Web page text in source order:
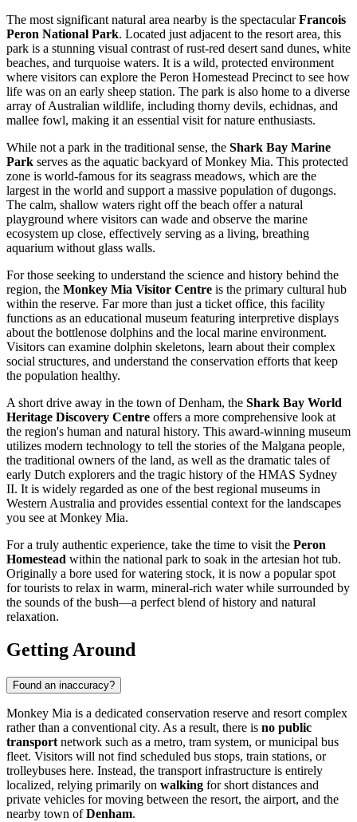
The most significant natural area nearby is the spectacularFrancois
Peron National Park. Located just adjacent to the resort area, this
park is a stunning visual contrast of rust-red desert sand dunes, white
beaches, and turquoise waters. It is a wild, protected environment
where visitors can explore the Peron Homestead Precinct to see how
life was on an early sheep station. The park is also home to a diverse
array of Australian wildlife, including thorny devils, echidnas, and
mallee fowl, making it an essential visit for nature enthusiasts.
While not a park in the traditional sense, the Shark Bay Marine
Park serves as the aquatic backyard of Monkey Mia. This protected
zone is world-famous for its seagrass meadows, which are the
largest in the world and support a massive population of dugongs.
The calm, shallow waters right off the beach offer a natural
playground where visitors can wade and observe the marine
ecosystem up close, effectively serving as a living, breathing
aquarium without glass walls.
For those seeking to understand the science and history behind the
region, the Monkey Mia Visitor Centre is the primary cultural hub
within the reserve. Far more than just a ticket office, this facility
functions as an educational museum featuring interpretive displays
about the bottlenose dolphins and the local marine environment.
Visitors can examine dolphin skeletons, learn about their complex
social structures, and understand the conservation efforts that keep
the population healthy.
A short drive away in the town of Denham, the Shark Bay World
Heritage Discovery Centre offers a more comprehensive look at
the region's human and natural history. This award-winning museum
utilizes modern technology to tell the stories of the Malgana people,
the traditional owners of the land, as well as the dramatic tales of
early Dutch explorers and the tragic history of the HMAS Sydney
II. It is widely regarded as one of the best regional museums in
Western Australia and provides essential context for the landscapes
you see at Monkey Mia.
For a truly authentic experience, take the time to visit the Peron
Homestead within the national park to soak in the artesian hot tub.
Originally a bore used for watering stock, it is now a popular spot
for tourists to relax in warm, mineral-rich water while surrounded by
the sounds of the bush—a perfect blend of history and natural
relaxation.
Getting Around
Found an inaccuracy?
Monkey Mia is a dedicated conservation reserve and resort complex
rather than a conventional city. As a result, there is no public
transport network such as a metro, tram system, or municipal bus
fleet. Visitors will not find scheduled bus stops, train stations, or
trolleybuses here. Instead, the transport infrastructure is entirely
localized, relying primarily on walking for short distances and
private vehicles for moving between the resort, the airport, and the
nearby town ofDenham.